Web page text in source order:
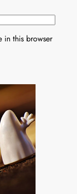
in this browser